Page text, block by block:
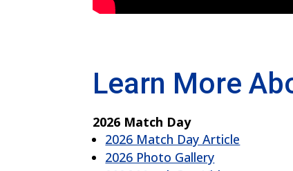
Learn More
2026 Match Day
2026 Match Day Article
2026 Photo Gallery